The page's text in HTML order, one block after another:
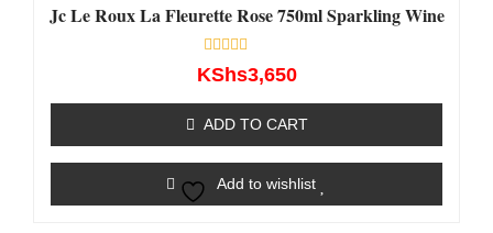
Jc Le Roux La Fleurette Rose 750ml Sparkling Wine
Rated
0
5
KShs3,650
ADD TO CART
Add to wishlist